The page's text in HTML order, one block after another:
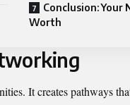
Conclusion: Your
Worth
It creates pathways